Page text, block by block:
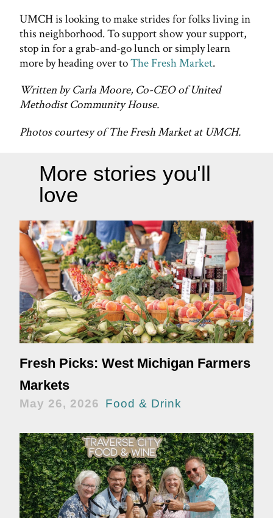
UMCH is looking to make strides for folks living in
this neighborhood. To support show your support,
stop in for a grab-and-go lunch or simply learn
more by heading over toThe Fresh Market.
Written by Carla Moore, Co-CEO of United
Methodist Community House.
Photos courtesy of The Fresh Market at UMCH.
More stories you'll
love
Fresh Picks: West Michigan Farmers
Markets
May 26, 2026 Food & Drink